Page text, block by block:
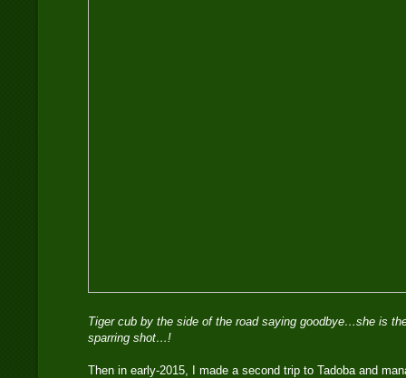
Tiger cub by the side of the road saying goodbye…she is
sparring shot…!
Then in early-2015, I made a second trip to Tadoba and